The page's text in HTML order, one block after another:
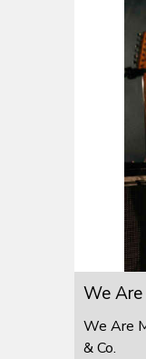
We Are
We Are
& Co.